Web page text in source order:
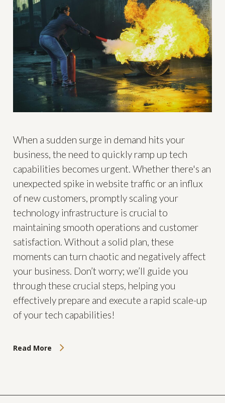
When a sudden surge in demand hits your
business, the need to quickly ramp up tech
capabilities becomes urgent. Whether there's an
unexpected spike in website traffic or an influx
of new customers, promptly scaling your
technology infrastructure is crucial to
maintaining smooth operations and customer
satisfaction. Without a solid plan, these
moments can turn chaotic and negatively affect
your business. Don’t worry; we’ll guide you
through these crucial steps, helping you
effectively prepare and execute a rapid scale-up
of your tech capabilities!
Read More